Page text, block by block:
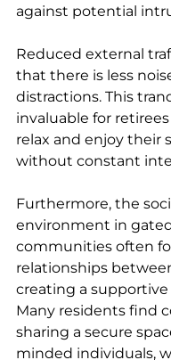
against potential
Reduced external
that there is less
distractions. This
invaluable for
relax and enjoy their
without constant
Furthermore, the
environment in gated
communities often
relationships
creating a
Many residents find
sharing a secure
minded individuals,